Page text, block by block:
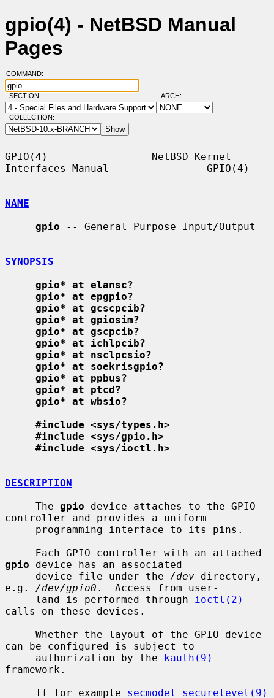
gpio(4) - NetBSD Manual
Pages
COMMAND:
SECTION: ARCH:
COLLECTION:
GPIO(4)                 NetBSD Kernel
Interfaces Manual                GPIO(4)
NAME
gpio -- General Purpose Input/Output
SYNOPSIS
gpio* at elansc?
gpio* at epgpio?
gpio* at gcscpcib?
gpio* at gpiosim?
gpio* at gscpcib?
gpio* at ichlpcib?
gpio* at nsclpcsio?
gpio* at soekrisgpio?
gpio* at ppbus?
gpio* at ptcd?
gpio* at wbsio?
#include <sys/types.h>
#include <sys/gpio.h>
#include <sys/ioctl.h>
DESCRIPTION
     The
gpio device attaches to the GPIO
controller and provides a uniform
gpio device has an associated
     device file under the
/dev directory,
e.g. /dev/gpio0 .  Access from user-
     land is performed through
ioctl(2)
calls on these devices.
can be configured is subject to
     authorization by the
kauth(9)
framework.
     If for example
secmodel_securelevel(9)